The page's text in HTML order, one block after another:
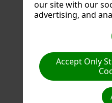
our site with our
advertising, and
Accept Only